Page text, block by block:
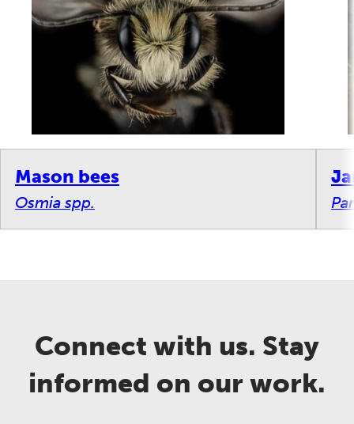
Mason bees
Osmia spp.
Connect with us. Stay
informed on our work.